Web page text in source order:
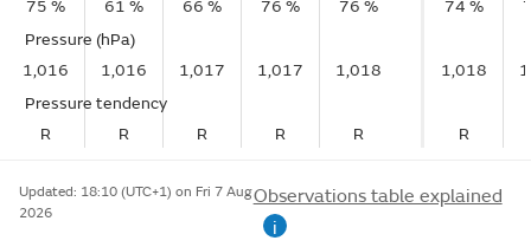
75 %
61 % 66 % 76 %
76 %
Pressure (hPa)
1,016
1,016 1,017 1,017
1,018
Pressure tendency
R
R R R R
74 %
1,018
R
Updated: 18:10 (UTC+1) on Fri 7 Aug
2026
Observations table explained
i